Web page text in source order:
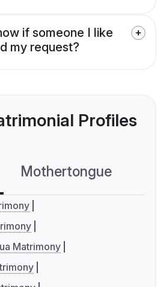
if someone I like
my request?
Profiles
Mothertongue
Matrimony